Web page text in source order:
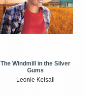
The Windmill in the Silver
Gums
Leonie Kelsall